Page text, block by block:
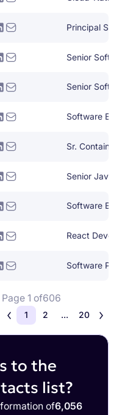
Senior
Senior
Senior Java
Software
React
Page 1 of606
1 2 ... 20
to the
list?
of6,056